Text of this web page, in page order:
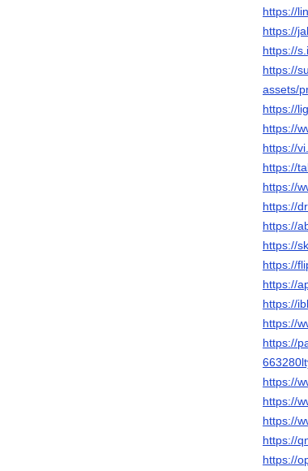
https://
https://
https://
https://
assets/
https://
https://
https://
https://
https://
https://
https://
https://
https://
https://
https://
https://
https://
https://
https://
https://
https://
https://